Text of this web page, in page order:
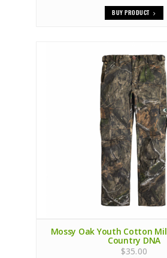
BUY PRODUCT
Mossy Oak Youth Cotton
Country DNA
$35.00